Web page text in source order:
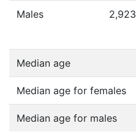
Males 2,923
Median age
Median age for females
Median age for males